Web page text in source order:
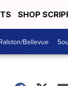
SHOP
Bellevue